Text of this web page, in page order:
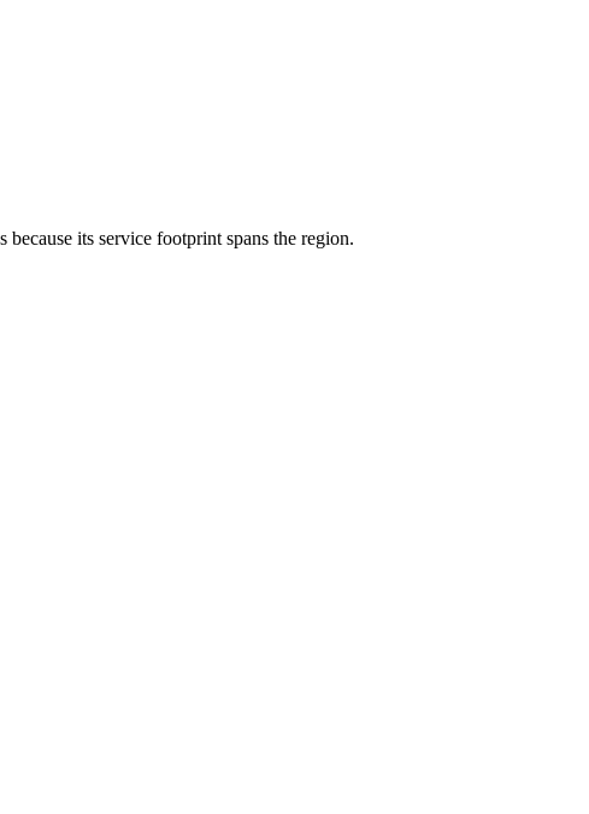
its service footprint spans the region.